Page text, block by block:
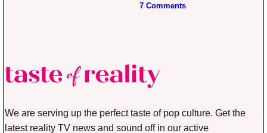
7 Comments
We are serving up the perfect taste of pop culture. Get the
latest reality TV news and sound off in our active